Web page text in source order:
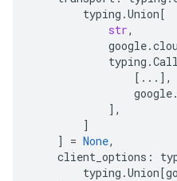
typing .Union[
str,
google.
typing .
[ ... ],
google.
],
]
]
= None,
client_options :
typing .Union[